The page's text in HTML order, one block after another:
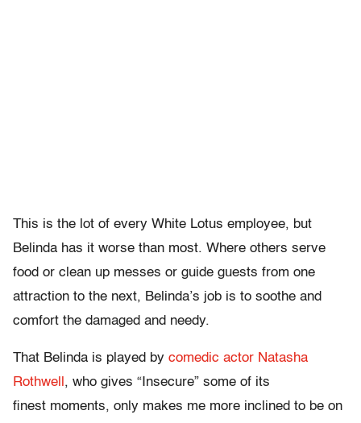
This is the lot of every White Lotus employee, but
Belinda has it worse than most. Where others serve
food or clean up messes or guide guests from one
attraction to the next, Belinda’s job is to soothe and
comfort the damaged and needy.
That Belinda is played by comedic actor Natasha
Rothwell , who gives “Insecure” some of its
finest moments, only makes me more inclined to be on